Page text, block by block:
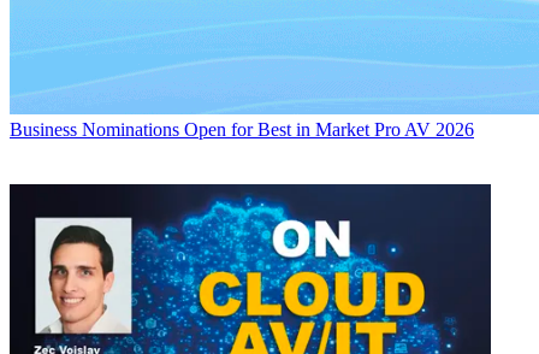
Business Nominations Open for Best in Market Pro AV 2026